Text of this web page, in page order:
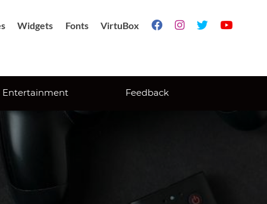
Widgets Fonts VirtuBox    
Entertainment Feedback